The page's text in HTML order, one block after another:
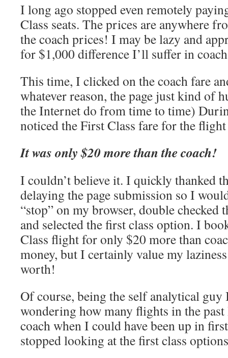
I long ago stopped even remotely
Class seats. The prices are anywhere
the coach prices! I may be lazy and
for $1,000 difference I’ll suffer in
This time, I clicked on the coach fare
whatever reason, the page just kind of
the Internet do from time to time)
noticed the First Class fare for the
It was only $20 more than the coach!
I couldn’t believe it. I quickly thanked
delaying the page submission so I
“stop” on my browser, double checked
and selected the first class option. I
Class flight for only $20 more than
money, but I certainly value my
worth!
Of course, being the self analytical guy
wondering how many flights in the past
coach when I could have been up in
stopped looking at the first class